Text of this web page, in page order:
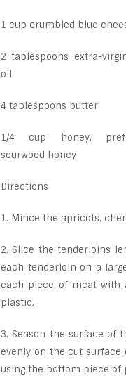
1 cup crumbled blue
2 tablespoons extra-
oil
4 tablespoons butter
1/4 cup honey,
sourwood honey
Directions
1. Mince the apricots,
2. Slice the tenderloins
each tenderloin on a
each piece of meat
plastic.
3. Season the surface of
evenly on the cut surface
using the bottom piece of